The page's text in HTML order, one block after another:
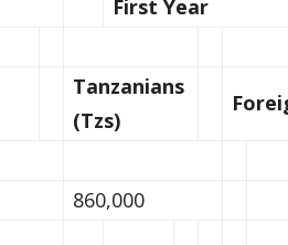
First Year
Tanzanians
(Tzs)
860,000